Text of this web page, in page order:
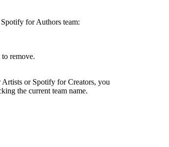
for Authors team:
remove.
or Spotify for Creators, you
the current team name.